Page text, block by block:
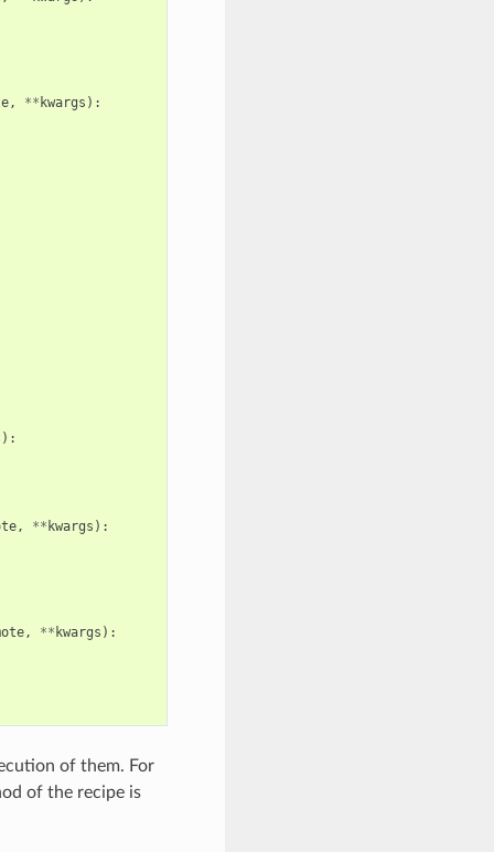
, ** kwargs ):
):
, ** kwargs ):
, ** kwargs ):
of them. For
of the recipe is